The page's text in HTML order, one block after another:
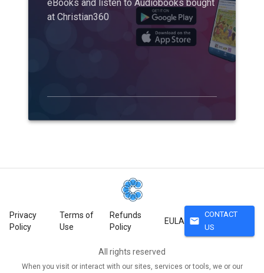
eBooks and listen to Audiobooks bought
at Christian360
Privacy
Policy
Terms of
Use
Refunds
Policy
EULA mail
CONTACT
US
All rights reserved
When you visit or interact with our sites, services or tools, we or our